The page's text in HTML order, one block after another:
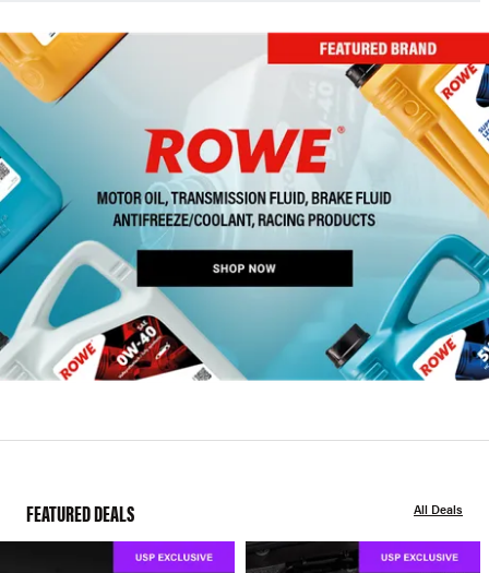
FEATURED DEALS All Deals